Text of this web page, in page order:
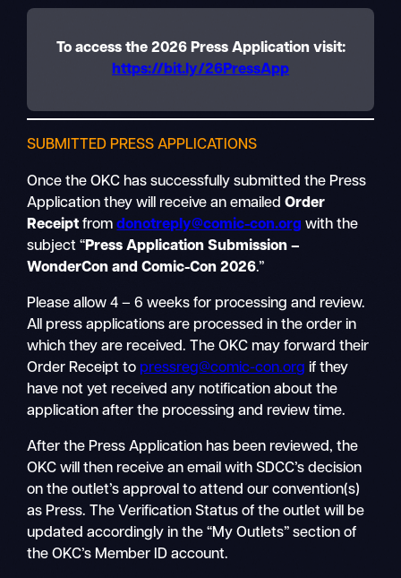
To access the 2026 Press Application visit:
https://bit.ly/26PressApp
SUBMITTED PRESS APPLICATIONS
Once the OKC has successfully submitted the Press
Application they will receive an emailedOrder
Receiptfromdonotreply@comic-con.org with the
subject “Press Application Submission –
WonderCon and Comic-Con 2026.”
Please allow 4 – 6 weeks for processing and review.
All press applications are processed in the order in
which they are received. The OKC may forward their
Order Receipt to pressreg@comic-con.org if they
have not yet received any notification about the
application after the processing and review time.
After the Press Application has been reviewed, the
OKC will then receive an email with SDCC’s decision
on the outlet’s approval to attend our convention(s)
as Press. The Verification Status of the outlet will be
updated accordingly in the “My Outlets” section of
the OKC’s Member ID account.